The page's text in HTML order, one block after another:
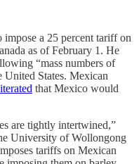
impose a 25 percent tariff on
as of February 1. He
“mass numbers of
United States. Mexican
that Mexico would
are tightly intertwined,”
University of Wollongong
tariffs on Mexican